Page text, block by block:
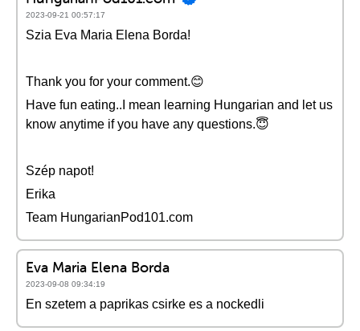
2023-09-21 00:57:17
Szia Eva Maria Elena Borda!
Thank you for your comment.😊
Have fun eating..I mean learning Hungarian and let us
know anytime if you have any questions.😇
Szép napot!
Erika
Team HungarianPod101.com
Eva Maria Elena Borda
2023-09-08 09:34:19
En szetem a paprikas csirke es a nockedli